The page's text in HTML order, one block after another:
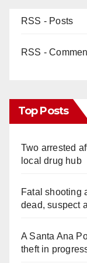
RSS - Posts
RSS -
Top Posts
Two arrested
local drug hub
Fatal shooting
dead, suspect
A Santa Ana
theft in